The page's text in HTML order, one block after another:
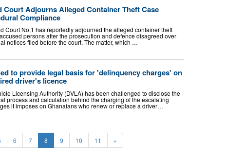
Court Adjourns Alleged Container Theft Case
Compliance
Court No.1 has reportedly adjourned the alleged container theft
persons after the prosecution and defence disagreed over
notices filed before the court. The matter, which …
to provide legal basis for 'delinquency charges' on
driver's licence
Licensing Authority (DVLA) has been challenged to disclose the
process and calculation behind the charging of the escalating
it imposes on Ghanaians who renew or replace a driver…
6 7 8 9 10 11 »